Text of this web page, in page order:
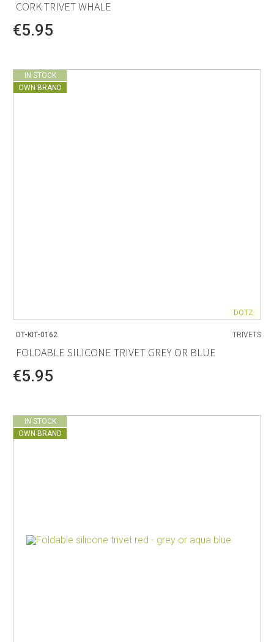
CORK TRIVET WHALE
€5.95
IN STOCK
OWN BRAND
DOTZ
DT-KIT-0162 TRIVETS
FOLDABLE SILICONE TRIVET GREY OR BLUE
€5.95
IN STOCK
OWN BRAND